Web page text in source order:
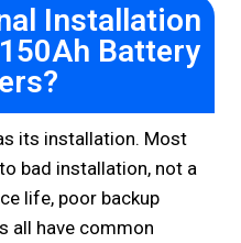
Installation
Battery
its installation. Most
bad installation, not a
life, poor backup
all have common